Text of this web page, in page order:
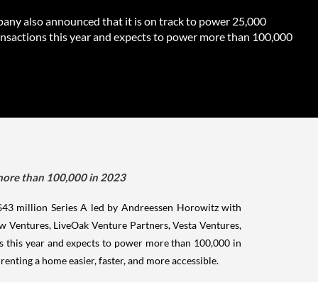
also announced that it is on track to power 25,000
this year and expects to power more than 100,000
than 100,000 in 2023
million Series A led by Andreessen Horowitz with
LiveOak Venture Partners, Vesta Ventures,
year and expects to power more than 100,000 in
a home easier, faster, and more accessible.